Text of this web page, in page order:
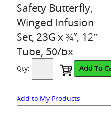
Safety Butterfly,
Winged Infusion
Set, 23G x ¾”, 12″
Tube, 50/bx
Qty: Add To
Add to My Products